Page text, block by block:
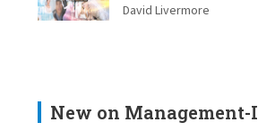
David Livermore
New on Management-